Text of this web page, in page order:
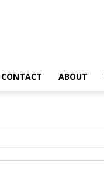
CONTACT ABOUT